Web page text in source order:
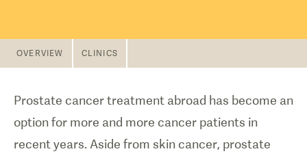
OVERVIEW CLINICS
Prostate cancer treatment abroad has become an
option for more and more cancer patients in
recent years. Aside from skin cancer, prostate